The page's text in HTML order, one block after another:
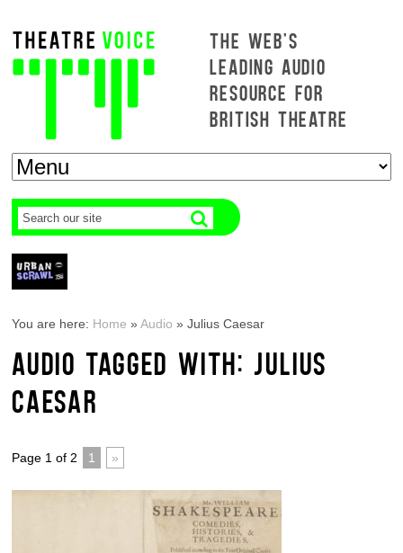
THE WEB'S
LEADING AUDIO
RESOURCE FOR
BRITISH THEATRE
You are here: Home »Audio »Julius Caesar
AUDIO TAGGED WITH: JULIUS
CAESAR
Page 1 of 2 1 »